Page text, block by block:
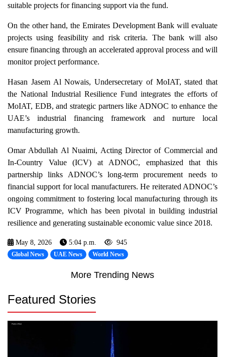
suitable projects for financing support via the fund.
On the other hand, the Emirates Development Bank will evaluate
projects using feasibility and risk criteria. The bank will also
ensure financing through an accelerated approval process and will
monitor project performance.
Hasan Jasem Al Nowais, Undersecretary of MoIAT, stated that
the National Industrial Resilience Fund integrates the efforts of
MoIAT, EDB, and strategic partners like ADNOC to enhance the
UAE’s industrial financing framework and nurture local
manufacturing growth.
Omar Abdullah Al Nuaimi, Acting Director of Commercial and
In-Country Value (ICV) at ADNOC, emphasized that this
partnership links ADNOC’s long-term procurement needs to
financial support for local manufacturers. He reiterated ADNOC’s
ongoing commitment to fostering local manufacturing through its
ICV Programme, which has been pivotal in building industrial
resilience and generating sustainable economic value since 2018.
May 8, 2026 5:04 p.m. 945
Global News UAE News World News
More Trending News
Featured Stories